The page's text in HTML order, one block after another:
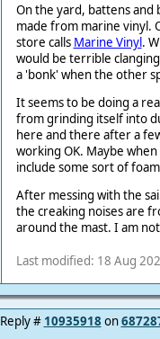
On the yard, battens and
made from marine vinyl.
store calls Marine Vinyl.
would be terrible
a 'bonk' when the other
It seems to be doing a
from grinding itself into
here and there after a
working OK. Maybe
include some sort of
After messing with the
the creaking noises are
around the mast. I am
Last modified: 18 Aug
Reply # 10935918 on